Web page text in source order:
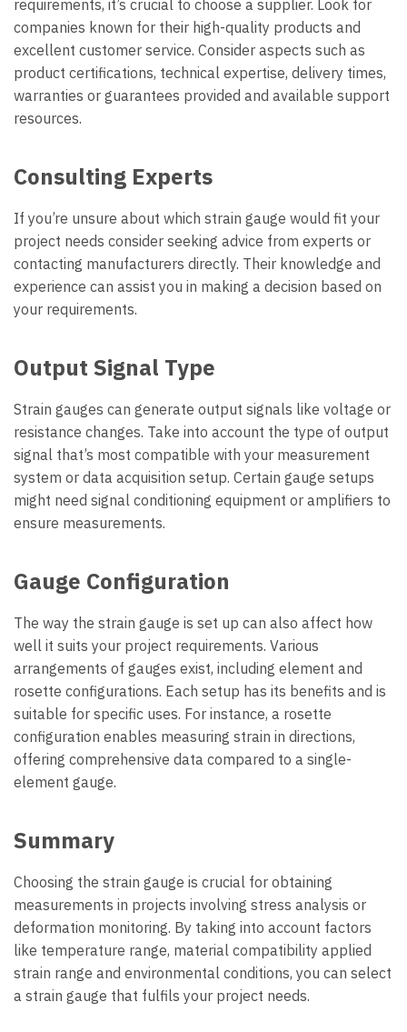
requirements, it’s crucial to choose a supplier. Look for
companies known for their high-quality products and
excellent customer service. Consider aspects such as
product certifications, technical expertise, delivery times,
warranties or guarantees provided and available support
resources.
Consulting Experts
If you’re unsure about which strain gauge would fit your
project needs consider seeking advice from experts or
contacting manufacturers directly. Their knowledge and
experience can assist you in making a decision based on
your requirements.
Output Signal Type
Strain gauges can generate output signals like voltage or
resistance changes. Take into account the type of output
signal that’s most compatible with your measurement
system or data acquisition setup. Certain gauge setups
might need signal conditioning equipment or amplifiers to
ensure measurements.
Gauge Configuration
The way the strain gauge is set up can also affect how
well it suits your project requirements. Various
arrangements of gauges exist, including element and
rosette configurations. Each setup has its benefits and is
suitable for specific uses. For instance, a rosette
configuration enables measuring strain in directions,
offering comprehensive data compared to a single-
element gauge.
Summary
Choosing the strain gauge is crucial for obtaining
measurements in projects involving stress analysis or
deformation monitoring. By taking into account factors
like temperature range, material compatibility applied
strain range and environmental conditions, you can select
a strain gauge that fulfils your project needs.